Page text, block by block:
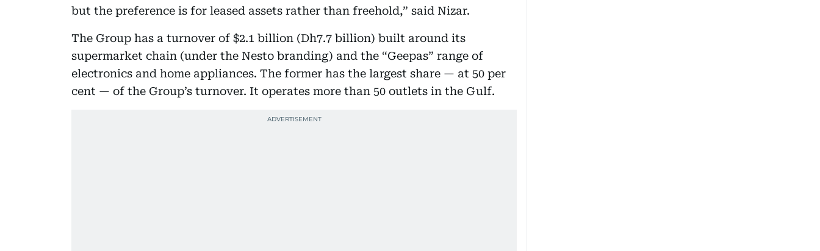
but the preference is for leased assets rather than freehold,” said Nizar.
The Group has a turnover of $2.1 billion (Dh7.7 billion) built around its
supermarket chain (under the Nesto branding) and the “Geepas” range of
electronics and home appliances. The former has the largest share — at 50 per
cent — of the Group’s turnover. It operates more than 50 outlets in the Gulf.